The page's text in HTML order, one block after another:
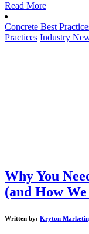
Read More
Concrete Best
Practices Industry
Why You
(and How
Written by: Kryton